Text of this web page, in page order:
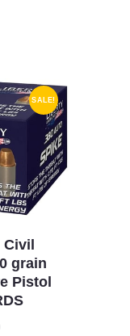
SALE!
Civil
grain
Pistol